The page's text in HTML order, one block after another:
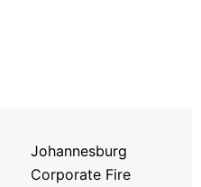
Johannesburg
Corporate Fire